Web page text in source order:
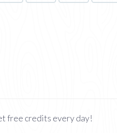
free credits every day!